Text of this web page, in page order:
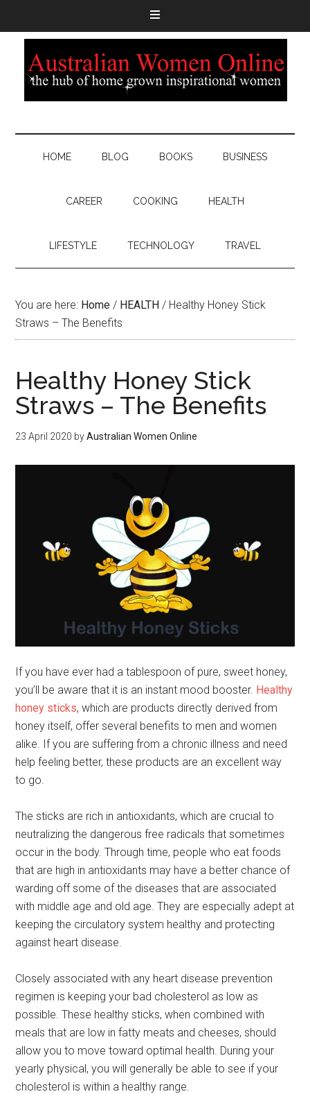
HOME BLOG BOOKS BUSINESS
CAREER COOKING HEALTH
LIFESTYLE TECHNOLOGY TRAVEL
You are here: Home / HEALTH / Healthy Honey Stick
Straws – The Benefits
Healthy Honey Stick
Straws – The Benefits
23 April 2020 byAustralian Women Online
If you have ever had a tablespoon of pure, sweet honey,
you’ll be aware that it is an instant mood booster. Healthy
honey sticks, which are products directly derived from
honey itself, offer several benefits to men and women
alike. If you are suffering from a chronic illness and need
help feeling better, these products are an excellent way
to go.
The sticks are rich in antioxidants, which are crucial to
neutralizing the dangerous free radicals that sometimes
occur in the body. Through time, people who eat foods
that are high in antioxidants may have a better chance of
warding off some of the diseases that are associated
with middle age and old age. They are especially adept at
keeping the circulatory system healthy and protecting
against heart disease.
Closely associated with any heart disease prevention
regimen is keeping your bad cholesterol as low as
possible. These healthy sticks, when combined with
meals that are low in fatty meats and cheeses, should
allow you to move toward optimal health. During your
yearly physical, you will generally be able to see if your
cholesterol is within a healthy range.